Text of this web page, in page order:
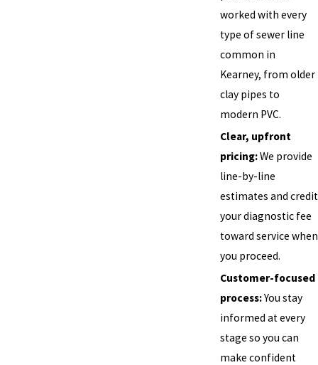
worked with every
type of sewer line
common in
Kearney, from older
clay pipes to
modern PVC.
Clear, upfront
pricing:We provide
line-by-line
estimates and credit
your diagnostic fee
toward service when
you proceed.
Customer-focused
process:You stay
informed at every
stage so you can
make confident